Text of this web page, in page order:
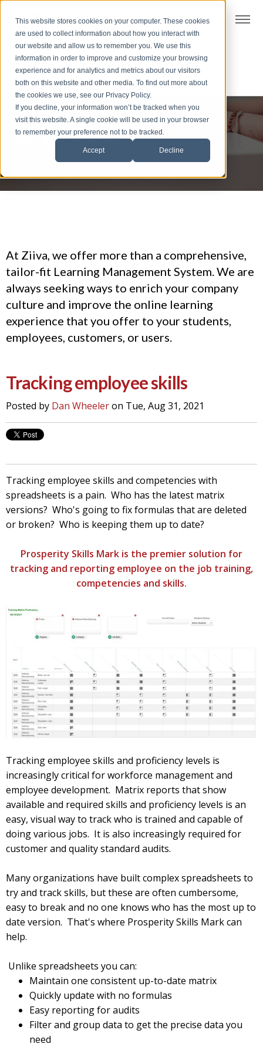
This website stores cookies on your computer. These cookies
are used to collect information about how you interact with
our website and allow us to remember you. We use this
information in order to improve and customize your browsing
experience and for analytics and metrics about our visitors
both on this website and other media. To find out more about
the cookies we use, see our Privacy Policy.
If you decline, your information won’t be tracked when you
visit this website. A single cookie will be used in your browser
to remember your preference not to be tracked.
Accept Decline
S
k
i
p
t
o
f
o
Dive deep
At Ziiva, we offer more than a comprehensive,
tailor-fit Learning Management System. We are
always seeking ways to enrich your company
culture and improve the online learning
experience that you offer to your students,
employees, customers, or users.
Tracking employee skills
Posted by Dan Wheeleron Tue, Aug 31, 2021
Tracking employee skills and competencies with
spreadsheets is a pain. Who has the latest matrix
versions? Who's going to fix formulas that are deleted
or broken? Who is keeping them up to date?
Prosperity Skills Mark is the premier solution for
tracking and reporting employee on the job training,
competencies and skills.
Tracking employee skills and proficiency levels is
increasingly critical for workforce management and
employee development. Matrix reports that show
available and required skills and proficiency levels is an
easy, visual way to track who is trained and capable of
doing various jobs. It is also increasingly required for
customer and quality standard audits.
Many organizations have built complex spreadsheets to
try and track skills, but these are often cumbersome,
easy to break and no one knows who has the most up to
date version. That's where Prosperity Skills Mark can
help.
Unlike spreadsheets you can:
Maintain one consistent up-to-date matrix
Quickly update with no formulas
Easy reporting for audits
Filter and group data to get the precise data you
need